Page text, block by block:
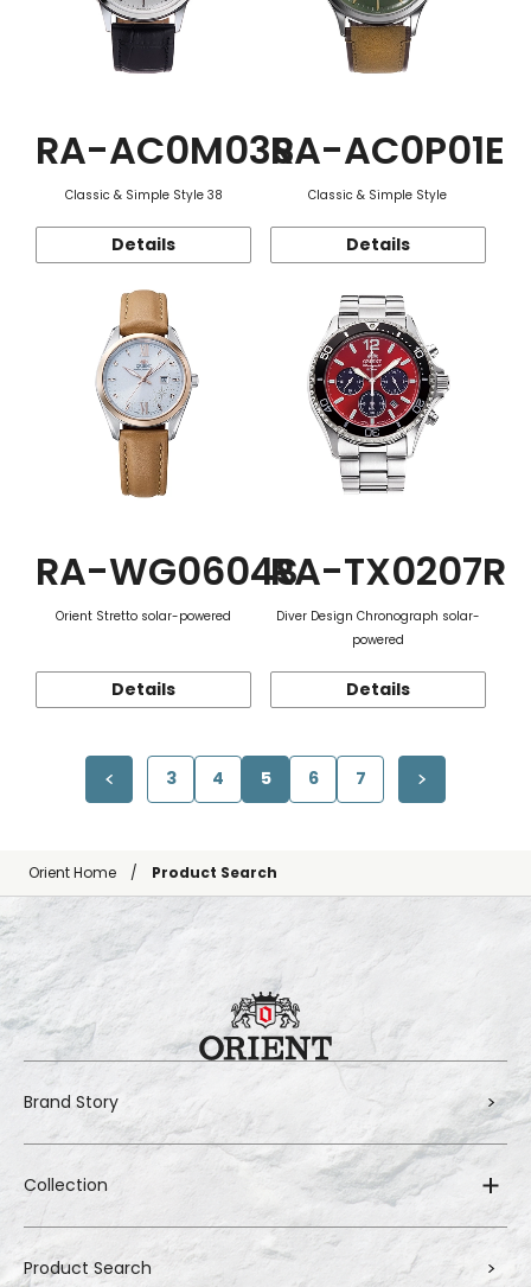
RA-AC0M03S
Classic & Simple Style 38
Details
RA-AC0P01E
Classic & Simple Style
Details
RA-WG0604S
Orient Stretto solar-powered
Details
RA-TX0207R
Diver Design Chronograph solar-
powered
Details
3 4 5 6 7
Orient Home Product Search
Brand Story
Collection
Product Search